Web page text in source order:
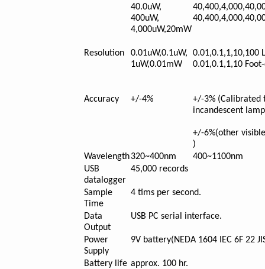
40.0uW,
400uW,
4,000uW,20mW
Resolution
0.01uW,0.1uW,
1uW,0.01mW
0.01,0.1,1,10,100
0.01,0.1,1,10
Accuracy +/-4%
+/-3% (Calibrated
incandescent
+/-6%(other
)
Wavelength 320~400nm
400~1100nm
USB
datalogger
45,000 records
Sample
Time
4 tims per second.
Data
Output
USB PC serial interface.
Power
Supply
9V battery(NEDA 1604 IEC 6F 22
Battery life approx. 100 hr.